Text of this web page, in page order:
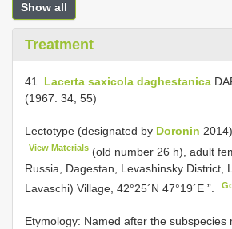
Show all
Treatment
41. Lacerta saxicola daghestanica
(1967: 34, 55)
Lectotype (designated by Doronin
View Materials (old number 26 h), adult
Russia, Dagestan, Levashinsky District,
Lavaschi) Village, 42°25´N 47°19´E ”.
Etymology: Named after the subspecies